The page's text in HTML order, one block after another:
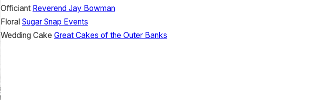
Officiant Reverend Jay Bowman
Floral Sugar Snap Events
Wedding Cake Great Cakes of the Outer Banks